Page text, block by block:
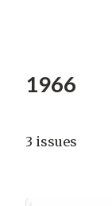
1966
3 issues